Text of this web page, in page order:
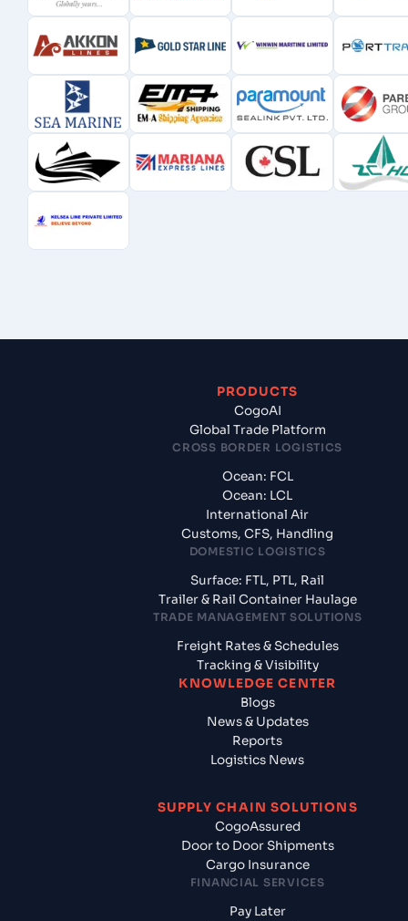
PRODUCTS
CogoAI
Global Trade Platform
CROSS BORDER LOGISTICS
Ocean: FCL
Ocean: LCL
International Air
Customs, CFS, Handling
DOMESTIC LOGISTICS
Surface: FTL, PTL, Rail
Trailer & Rail Container Haulage
TRADE MANAGEMENT SOLUTIONS
Freight Rates & Schedules
Tracking & Visibility
KNOWLEDGE CENTER
Blogs
News & Updates
Reports
Logistics News
SUPPLY CHAIN SOLUTIONS
CogoAssured
Door to Door Shipments
Cargo Insurance
FINANCIAL SERVICES
Pay Later